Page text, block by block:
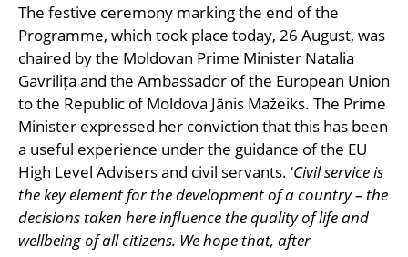
The festive ceremony marking the end of the
Programme, which took place today, 26 August, was
chaired by the Moldovan Prime Minister Natalia
Gavrilița and the Ambassador of the European Union
to the Republic of Moldova Jānis Mažeiks. The Prime
Minister expressed her conviction that this has been
a useful experience under the guidance of the EU
High Level Advisers and civil servants. ‘Civil service is
the key element for the development of a country – the
decisions taken here influence the quality of life and
wellbeing of all citizens. We hope that, after